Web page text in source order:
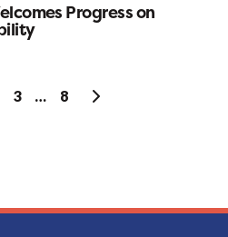
Progress on
Posts
3 … 8